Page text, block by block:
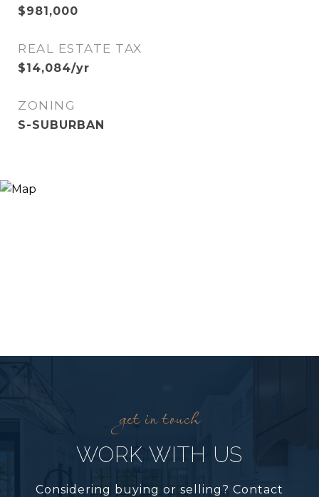
$981,000
REAL ESTATE TAX
$14,084/yr
ZONING
S-SUBURBAN
WORK WITH US
Considering buying or selling? Contact